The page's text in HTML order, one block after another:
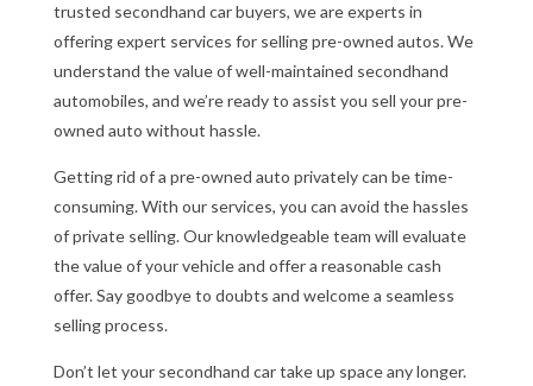
trusted secondhand car buyers, we are experts in
offering expert services for selling pre-owned autos. We
understand the value of well-maintained secondhand
automobiles, and we’re ready to assist you sell your pre-
owned auto without hassle.
Getting rid of a pre-owned auto privately can be time-
consuming. With our services, you can avoid the hassles
of private selling. Our knowledgeable team will evaluate
the value of your vehicle and offer a reasonable cash
offer. Say goodbye to doubts and welcome a seamless
selling process.
Don’t let your secondhand car take up space any longer.